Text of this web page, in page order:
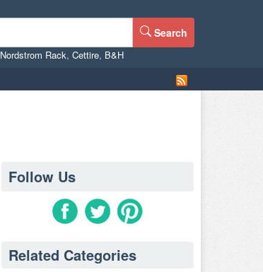
Search
Nordstrom Rack, Cettire, B&H
Follow Us
Related Categories